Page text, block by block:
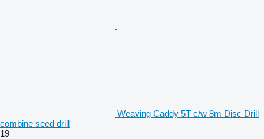
Weaving Caddy 5T c/w 8m Disc Drill
combine seed drill
19